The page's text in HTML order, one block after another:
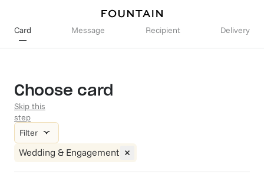
Card Message Recipient Delivery
Choose card
Skip this
step
Filter
Wedding & Engagement